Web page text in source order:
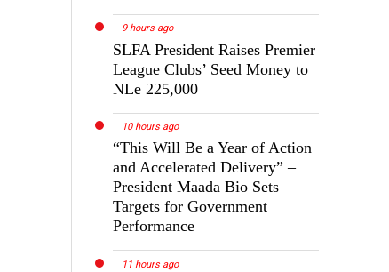
9 hours ago
SLFA President Raises Premier
League Clubs’ Seed Money to
NLe 225,000
10 hours ago
“This Will Be a Year of Action
and Accelerated Delivery” –
President Maada Bio Sets
Targets for Government
Performance
11 hours ago